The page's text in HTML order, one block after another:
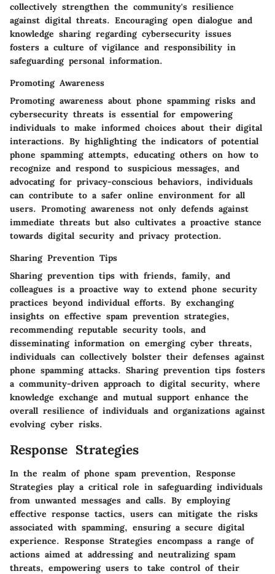
collectively strengthen the community's resilience
against digital threats. Encouraging open dialogue and
knowledge sharing regarding cybersecurity issues
fosters a culture of vigilance and responsibility in
safeguarding personal information.
Promoting Awareness
Promoting awareness about phone spamming risks and
cybersecurity threats is essential for empowering
individuals to make informed choices about their digital
interactions. By highlighting the indicators of potential
phone spamming attempts, educating others on how to
recognize and respond to suspicious messages, and
advocating for privacy-conscious behaviors, individuals
can contribute to a safer online environment for all
users. Promoting awareness not only defends against
immediate threats but also cultivates a proactive stance
towards digital security and privacy protection.
Sharing Prevention Tips
Sharing prevention tips with friends, family, and
colleagues is a proactive way to extend phone security
practices beyond individual efforts. By exchanging
insights on effective spam prevention strategies,
recommending reputable security tools, and
disseminating information on emerging cyber threats,
individuals can collectively bolster their defenses against
phone spamming attacks. Sharing prevention tips fosters
a community-driven approach to digital security, where
knowledge exchange and mutual support enhance the
overall resilience of individuals and organizations against
evolving cyber risks.
Response Strategies
In the realm of phone spam prevention, Response
Strategies play a critical role in safeguarding individuals
from unwanted messages and calls. By employing
effective response tactics, users can mitigate the risks
associated with spamming, ensuring a secure digital
experience. Response Strategies encompass a range of
actions aimed at addressing and neutralizing spam
threats, empowering users to take control of their